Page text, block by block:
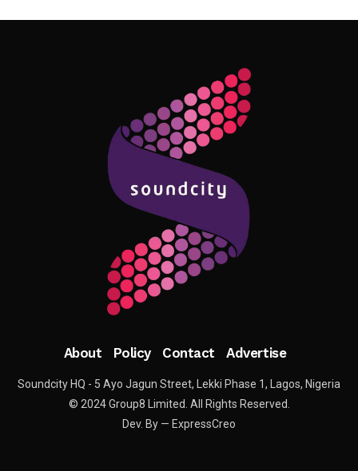
Follow Me
About Policy Contact Advertise
Soundcity HQ - 5 Ayo Jagun Street, Lekki Phase 1, Lagos, Nigeria
© 2024 Group8 Limited. All Rights Reserved.
Dev. By — ExpressCreo